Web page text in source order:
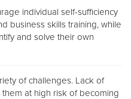
individual self-sufficiency
business skills training, while
and solve their own
of challenges. Lack of
at high risk of becoming